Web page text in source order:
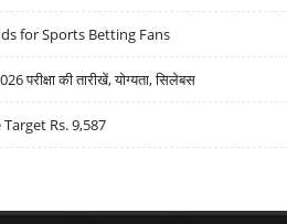
for Sports Betting Fans
की तारीखें, योग्यता, सिलेबस
Target Rs. 9,587